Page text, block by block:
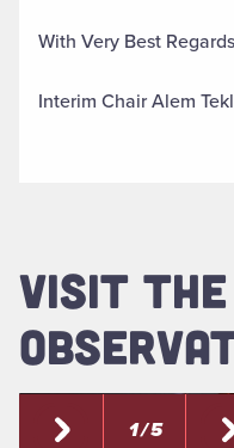
With Very Best
Interim Chair Alem
VISIT THE
1 / 5